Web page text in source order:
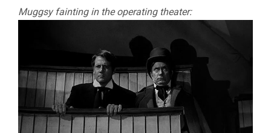
Muggsy fainting in the operating theater: